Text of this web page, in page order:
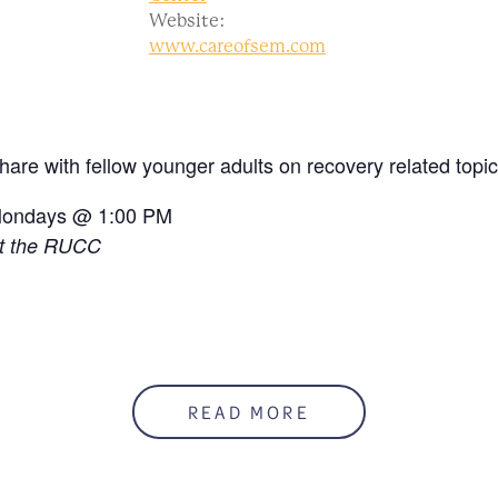
Website:
www.careofsem.com
with fellow younger adults on recovery related
@ 1:00 PM
the RUCC
READ MORE